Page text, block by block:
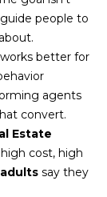
people to
better for
agents
convert.
Estate
cost, high
adults say they